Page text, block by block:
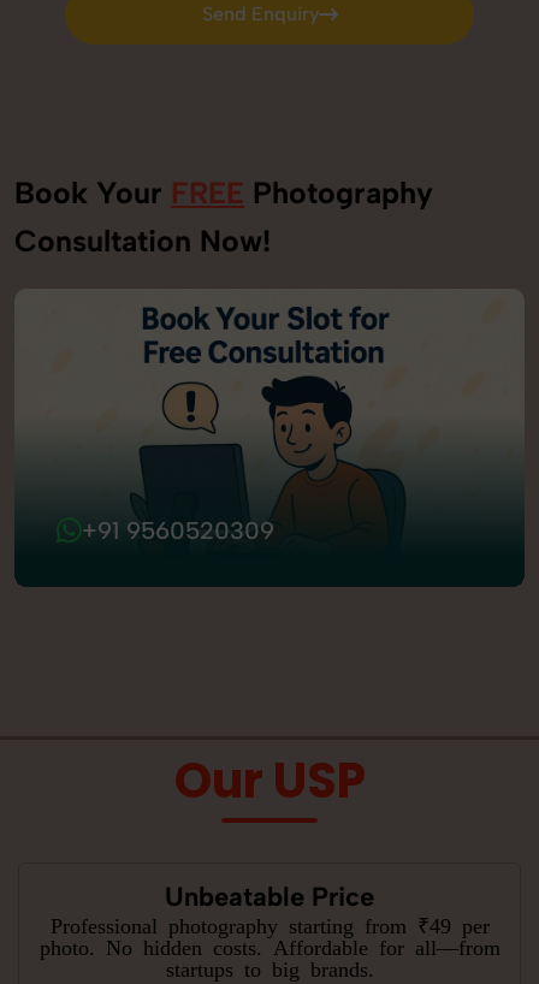
Send Enquiry
Send Enquiry
Book Your FREE Photography
Consultation Now!
+91 9560520309
Our USP
Unbeatable Price
Professional photography starting from ₹49 per
photo. No hidden costs. Affordable for all—from
startups to big brands.